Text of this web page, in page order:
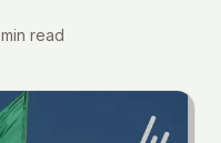
min read